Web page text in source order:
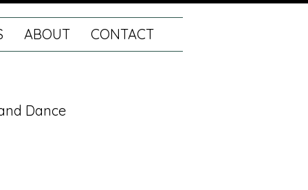
ABOUT CONTACT
Dance